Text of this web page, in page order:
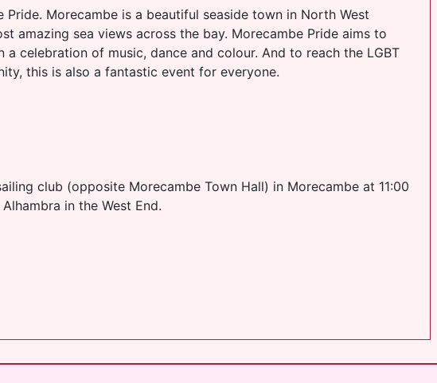
Morecambe is a beautiful seaside town in North West
amazing sea views across the bay. Morecambe Pride aims to
celebration of music, dance and colour. And to reach the LGBT
this is also a fantastic event for everyone.
club (opposite Morecambe Town Hall) in Morecambe at 11:00
in the West End.